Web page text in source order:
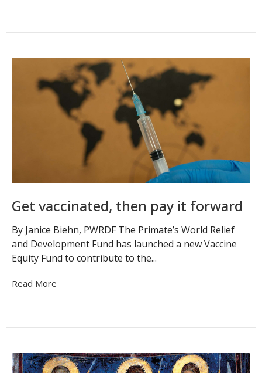
Get vaccinated, then pay it forward
By Janice Biehn, PWRDF The Primate’s World Relief
and Development Fund has launched a new Vaccine
Equity Fund to contribute to the...
Read More